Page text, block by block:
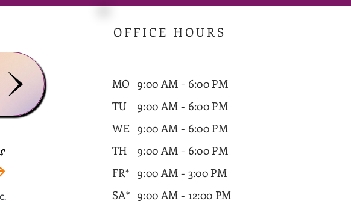
OFFICE HOURS
MO
TU
WE
TH
FR*
SA*
9:00 AM - 6:00 PM
9:00 AM - 6:00 PM
9:00 AM - 6:00 PM
9:00 AM - 6:00 PM
9:00 AM - 3:00 PM
9:00 AM - 12:00 PM